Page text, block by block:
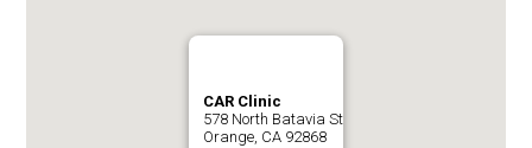
CUSTOMER SURVEY
APPOINTMENT REQUEST
CAR Clinic
578 North Batavia St
Orange, CA 92868